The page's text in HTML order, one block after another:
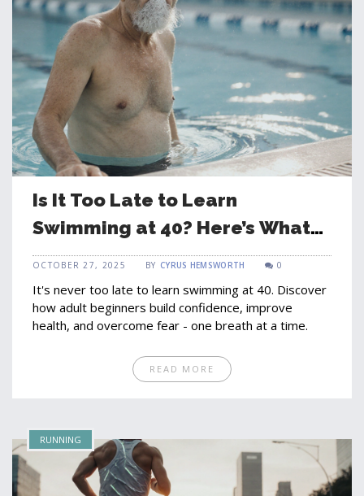
Is It Too Late to Learn
Swimming at 40? Here’s What
Really Happens
OCTOBER 27, 2025 BY CYRUS HEMSWORTH 0
It's never too late to learn swimming at 40. Discover
how adult beginners build confidence, improve
health, and overcome fear - one breath at a time.
READ MORE
RUNNING